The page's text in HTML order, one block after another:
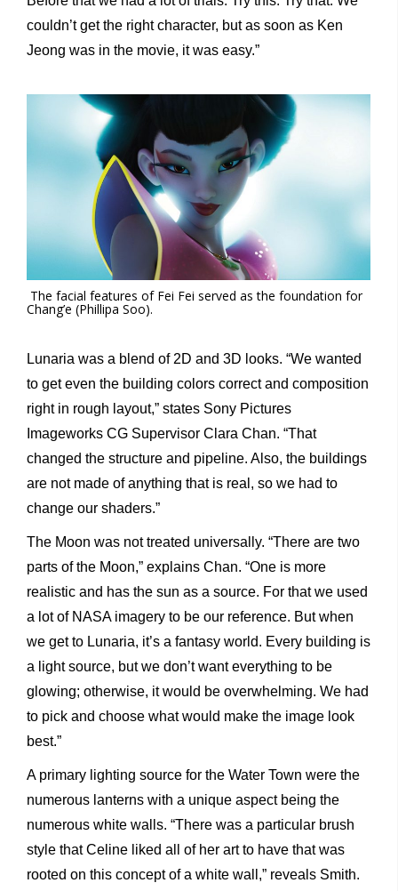
couldn’t get the right character, but as soon as Ken
Jeong was in the movie, it was easy.”
The facial features of Fei Fei served as the foundation for
Chang’e (Phillipa Soo).
Lunaria was a blend of 2D and 3D looks. “We wanted
to get even the building colors correct and composition
right in rough layout,” states Sony Pictures
Imageworks CG Supervisor Clara Chan. “That
changed the structure and pipeline. Also, the buildings
are not made of anything that is real, so we had to
change our shaders.”
The Moon was not treated universally. “There are two
parts of the Moon,” explains Chan. “One is more
realistic and has the sun as a source. For that we used
a lot of NASA imagery to be our reference. But when
we get to Lunaria, it’s a fantasy world. Every building is
a light source, but we don’t want everything to be
glowing; otherwise, it would be overwhelming. We had
to pick and choose what would make the image look
best.”
A primary lighting source for the Water Town were the
numerous lanterns with a unique aspect being the
numerous white walls. “There was a particular brush
style that Celine liked all of her art to have that was
rooted on this concept of a white wall,” reveals Smith.